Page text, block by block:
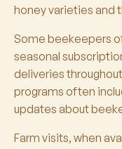
honey varieties and
Some beekeepers
seasonal
deliveries
programs often
updates about
Farm visits, when